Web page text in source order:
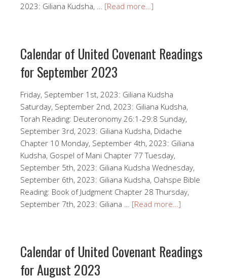
2023: Giliana Kudsha, … [Read more…]
Calendar of United Covenant Readings
for September 2023
Friday, September 1st, 2023: Giliana Kudsha
Saturday, September 2nd, 2023: Giliana Kudsha,
Torah Reading: Deuteronomy 26:1-29:8 Sunday,
September 3rd, 2023: Giliana Kudsha, Didache
Chapter 10 Monday, September 4th, 2023: Giliana
Kudsha, Gospel of Mani Chapter 77 Tuesday,
September 5th, 2023: Giliana Kudsha Wednesday,
September 6th, 2023: Giliana Kudsha, Oahspe Bible
Reading: Book of Judgment Chapter 28 Thursday,
September 7th, 2023: Giliana … [Read more…]
Calendar of United Covenant Readings
for August 2023